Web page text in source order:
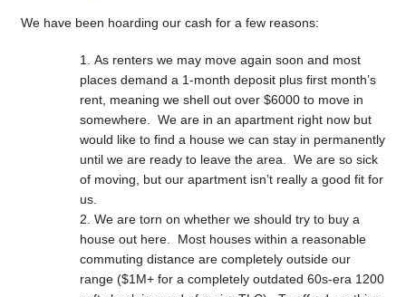
We have been hoarding our cash for a few reasons:
As renters we may move again soon and most
places demand a 1-month deposit plus first month’s
rent, meaning we shell out over $6000 to move in
somewhere. We are in an apartment right now but
would like to find a house we can stay in permanently
until we are ready to leave the area. We are so sick
of moving, but our apartment isn’t really a good fit for
us.
We are torn on whether we should try to buy a
house out here. Most houses within a reasonable
commuting distance are completely outside our
range ($1M+ for a completely outdated 60s-era 1200